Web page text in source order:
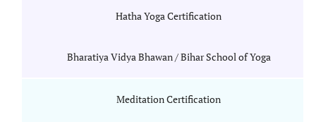
Hatha Yoga Certification
Bharatiya Vidya Bhawan / Bihar School of Yoga
Meditation Certification